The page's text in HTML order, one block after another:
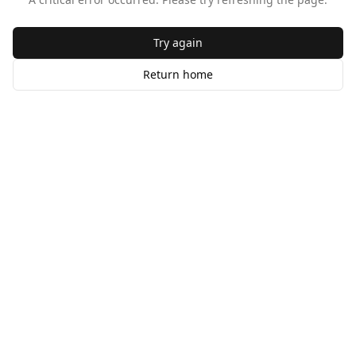
Try again
Return home